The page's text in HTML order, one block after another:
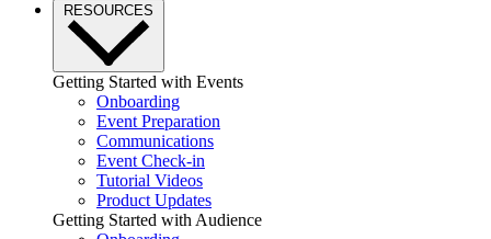
RESOURCES
Getting Started with Events
Onboarding
Event Preparation
Communications
Event Check-in
Tutorial Videos
Product Updates
Getting Started with Audience